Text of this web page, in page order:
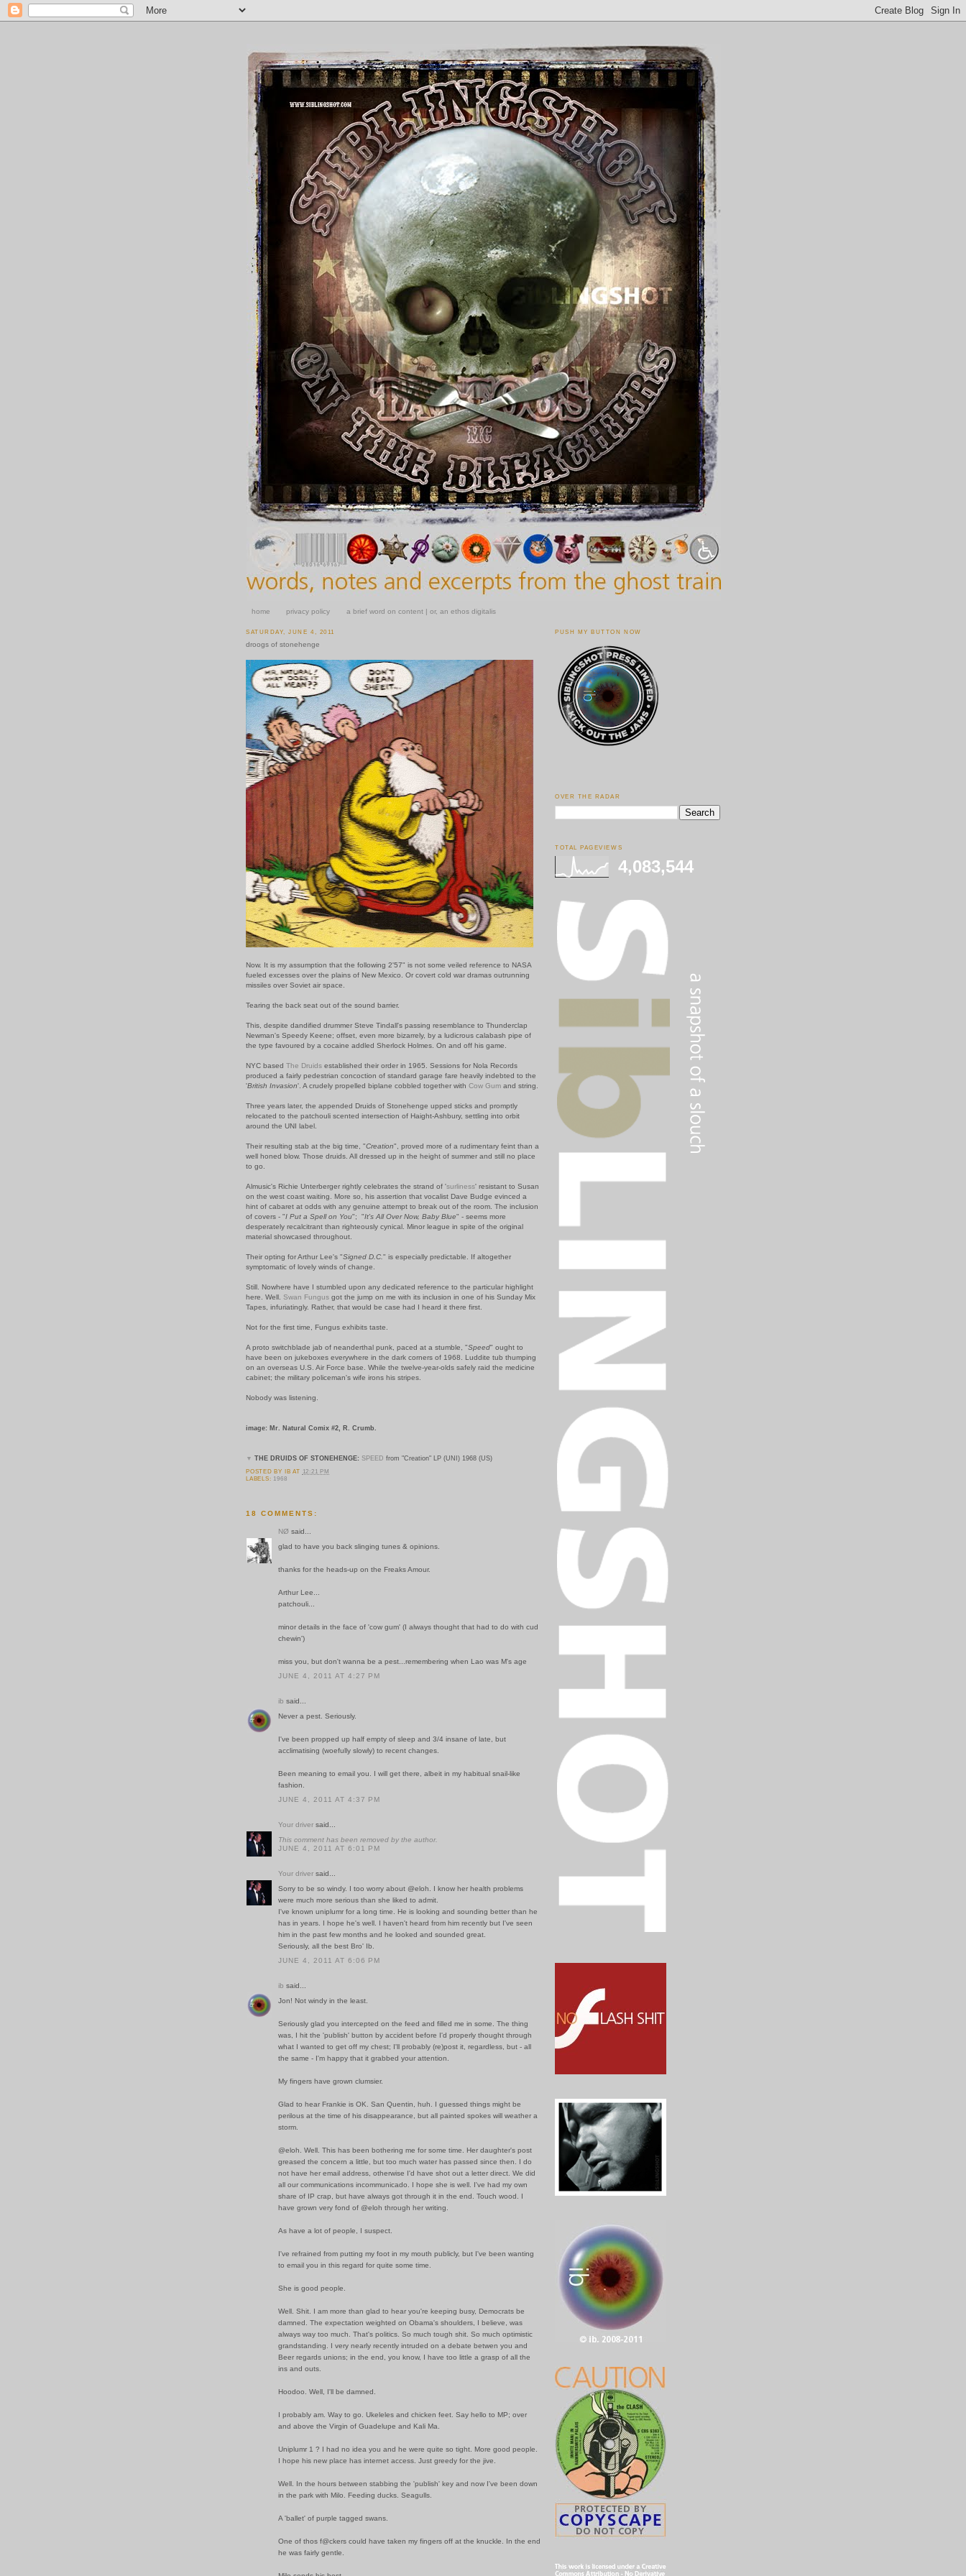
home privacy policy a brief word on content | or, an ethos digitalis
SATURDAY, JUNE 4, 2011
droogs of stonehenge
Now. It is my assumption that the following 2'57" is not some veiled reference to NASA
fueled excesses over the plains of New Mexico. Or covert cold war dramas outrunning
missiles over Soviet air space.
Tearing the back seat out of the sound barrier.
This, despite dandified drummer Steve Tindall's passing resemblance to Thunderclap
Newman's Speedy Keene; offset, even more bizarrely, by a ludicrous calabash pipe of
the type favoured by a cocaine addled Sherlock Holmes. On and off his game.
NYC based The Druids established their order in 1965. Sessions for Nola Records
produced a fairly pedestrian concoction of standard garage fare heavily indebted to the
'British Invasion'. A crudely propelled biplane cobbled together with Cow Gum and string.
Three years later, the appended Druids of Stonehenge upped sticks and promptly
relocated to the patchouli scented intersection of Haight-Ashbury, settling into orbit
around the UNI label.
Their resulting stab at the big time, "Creation", proved more of a rudimentary feint than a
well honed blow. Those druids. All dressed up in the height of summer and still no place
to go.
Almusic's Richie Unterberger rightly celebrates the strand of 'surliness' resistant to Susan
on the west coast waiting. More so, his assertion that vocalist Dave Budge evinced a
hint of cabaret at odds with any genuine attempt to break out of the room. The inclusion
of covers - "I Put a Spell on You"; "It's All Over Now, Baby Blue" - seems more
desperately recalcitrant than righteously cynical. Minor league in spite of the original
material showcased throughout.
Their opting for Arthur Lee's "Signed D.C. " is especially predictable. If altogether
symptomatic of lovely winds of change.
Still. Nowhere have I stumbled upon any dedicated reference to the particular highlight
here. Well. Swan Fungus got the jump on me with its inclusion in one of his Sunday Mix
Tapes, infuriatingly. Rather, that would be case had I heard it there first.
Not for the first time, Fungus exhibits taste.
A proto switchblade jab of neanderthal punk, paced at a stumble, "Speed" ought to
have been on jukeboxes everywhere in the dark corners of 1968. Luddite tub thumping
on an overseas U.S. Air Force base. While the twelve-year-olds safely raid the medicine
cabinet; the military policeman's wife irons his stripes.
Nobody was listening.
image: Mr. Natural Comix #2, R. Crumb.
▼ THE DRUIDS OF STONEHENGE: SPEED from "Creation" LP (UNI) 1968 (US)
POSTED BY IB AT 12:21 PM
LABELS: 1968
18 COMMENTS:
NØ said...
glad to have you back slinging tunes & opinions.
thanks for the heads-up on the Freaks Amour.
Arthur Lee...
patchouli...
minor details in the face of 'cow gum' (I always thought that had to do with cud
chewin')
miss you, but don't wanna be a pest...remembering when Lao was M's age
JUNE 4, 2011 AT 4:27 PM
ib said...
Never a pest. Seriously.
I've been propped up half empty of sleep and 3/4 insane of late, but
acclimatising (woefully slowly) to recent changes.
Been meaning to email you. I will get there, albeit in my habitual snail-like
fashion.
JUNE 4, 2011 AT 4:37 PM
Your driver said...
This comment has been removed by the author.
JUNE 4, 2011 AT 6:01 PM
Your driver said...
Sorry to be so windy. I too worry about @eloh. I know her health problems
were much more serious than she liked to admit.
I've known uniplumr for a long time. He is looking and sounding better than he
has in years. I hope he's well. I haven't heard from him recently but I've seen
him in the past few months and he looked and sounded great.
Seriously, all the best Bro' Ib.
JUNE 4, 2011 AT 6:06 PM
ib said...
Jon! Not windy in the least.
Seriously glad you intercepted on the feed and filled me in some. The thing
was, I hit the 'publish' button by accident before I'd properly thought through
what I wanted to get off my chest; I'll probably (re)post it, regardless, but - all
the same - I'm happy that it grabbed your attention.
My fingers have grown clumsier.
Glad to hear Frankie is OK. San Quentin, huh. I guessed things might be
perilous at the time of his disappearance, but all painted spokes will weather a
storm.
@eloh. Well. This has been bothering me for some time. Her daughter's post
greased the concern a little, but too much water has passed since then. I do
not have her email address, otherwise I'd have shot out a letter direct. We did
all our communications incommunicado. I hope she is well. I've had my own
share of IP crap, but have always got through it in the end. Touch wood. I
have grown very fond of @eloh through her writing.
As have a lot of people, I suspect.
I've refrained from putting my foot in my mouth publicly, but I've been wanting
to email you in this regard for quite some time.
She is good people.
Well. Shit. I am more than glad to hear you're keeping busy, Democrats be
damned. The expectation weighted on Obama's shoulders, I believe, was
always way too much. That's politics. So much tough shit. So much optimistic
grandstanding. I very nearly recently intruded on a debate betwen you and
Beer regards unions; in the end, you know, I have too little a grasp of all the
ins and outs.
Hoodoo. Well, I'll be damned.
I probably am. Way to go. Ukeleles and chicken feet. Say hello to MP; over
and above the Virgin of Guadelupe and Kali Ma.
Uniplumr 1 ? I had no idea you and he were quite so tight. More good people.
I hope his new place has internet access. Just greedy for the jive.
Well. In the hours between stabbing the 'publish' key and now I've been down
in the park with Milo. Feeding ducks. Seagulls.
A 'ballet' of purple tagged swans.
One of thos f@ckers could have taken my fingers off at the knuckle. In the end
he was fairly gentle.
PUSH MY BUTTON NOW
OVER THE RADAR
TOTAL PAGEVIEWS
4,083,544